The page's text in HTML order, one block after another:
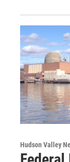
Hudson Valley